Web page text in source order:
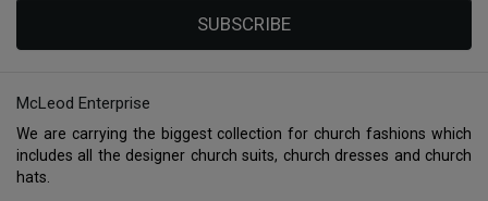
SUBSCRIBE
McLeod Enterprise
We are carrying the biggest collection for church fashions which
includes all the designer church suits, church dresses and church
hats.